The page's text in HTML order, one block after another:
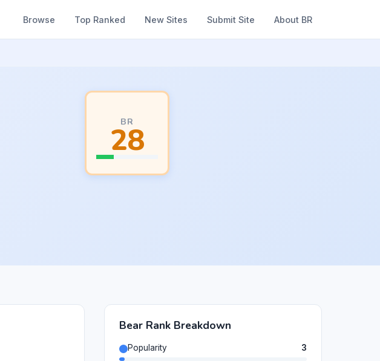
Browse Top Ranked New Sites Submit Site About BR
BR
28
Bear Rank Breakdown
Popularity
3